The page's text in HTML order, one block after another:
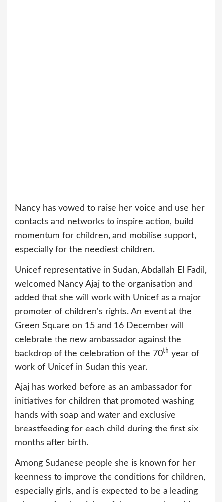
Nancy has vowed to raise her voice and use her
contacts and networks to inspire action, build
momentum for children, and mobilise support,
especially for the neediest children.
Unicef representative in Sudan, Abdallah El Fadil,
welcomed Nancy Ajaj to the organisation and
added that she will work with Unicef as a major
promoter of children's rights. An event at the
Green Square on 15 and 16 December will
celebrate the new ambassador against the
backdrop of the celebration of the 70th year of
work of Unicef in Sudan this year.
Ajaj has worked before as an ambassador for
initiatives for children that promoted washing
hands with soap and water and exclusive
breastfeeding for each child during the first six
months after birth.
Among Sudanese people she is known for her
keenness to improve the conditions for children,
especially girls, and is expected to be a leading